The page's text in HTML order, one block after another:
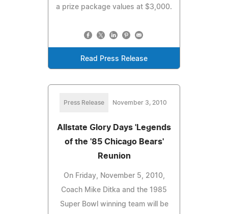
a prize package values at $3,000.
Read Press Release
Press Release November 3, 2010
Allstate Glory Days 'Legends
of the '85 Chicago Bears'
Reunion
On Friday, November 5, 2010,
Coach Mike Ditka and the 1985
Super Bowl winning team will be